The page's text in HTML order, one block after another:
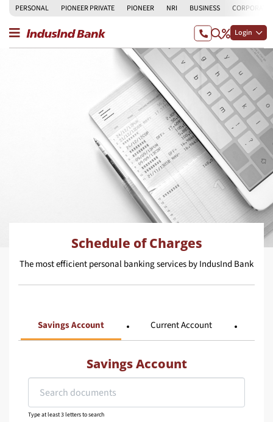
PERSONAL PIONEER PRIVATE PIONEER NRI BUSINESS CORPORATE
Login
Schedule of Charges
The most efficient personal banking services by IndusInd Bank
Savings Account Current Account
Savings Account
Type at least 3 letters to search